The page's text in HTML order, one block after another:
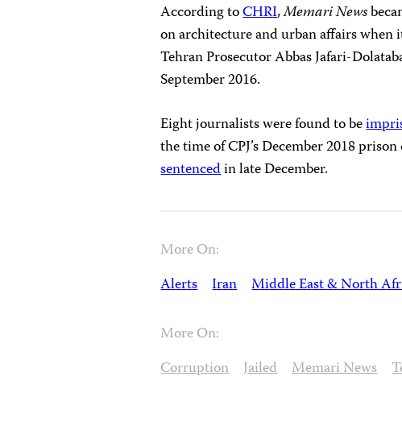
According toCHRI,Memari News
on architecture and urban affairs when
Tehran Prosecutor Abbas Jafari-
September 2016.
Eight journalists were found to be
the time of CPJ’s December 2018
sentencedin late December.
More On:
Alerts Iran Middle East & North
More On:
Corruption Jailed Memari News